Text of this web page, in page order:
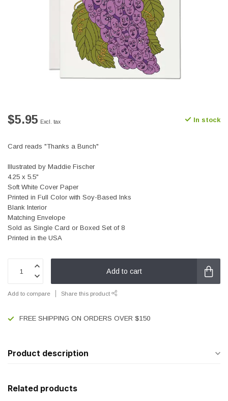
$5.95 Excl. tax In stock
Card reads "Thanks a Bunch"
Illustrated by Maddie Fischer
4.25 x 5.5"
Soft White Cover Paper
Printed in Full Color with Soy-Based Inks
Blank Interior
Matching Envelope
Sold as Single Card or Boxed Set of 8
Printed in the USA
Add to cart
Add to compare Share this product
FREE SHIPPING ON ORDERS OVER $150
Product description
Related products